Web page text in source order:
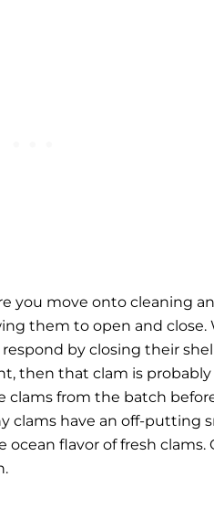
you move onto cleaning
them to open and close.
by closing their
then that clam is
clams from the batch
clams have an off-putting
flavor of fresh